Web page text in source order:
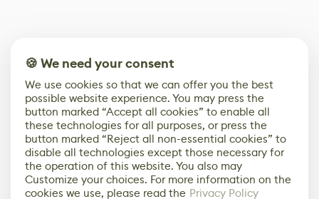
🍪 We need your consent
We use cookies so that we can offer you the best
possible website experience. You may press the
button marked “Accept all cookies” to enable all
these technologies for all purposes, or press the
button marked “Reject all non-essential cookies” to
disable all technologies except those necessary for
the operation of this website. You also may
Customize your choices. For more information on the
cookies we use, please read the Privacy Policy